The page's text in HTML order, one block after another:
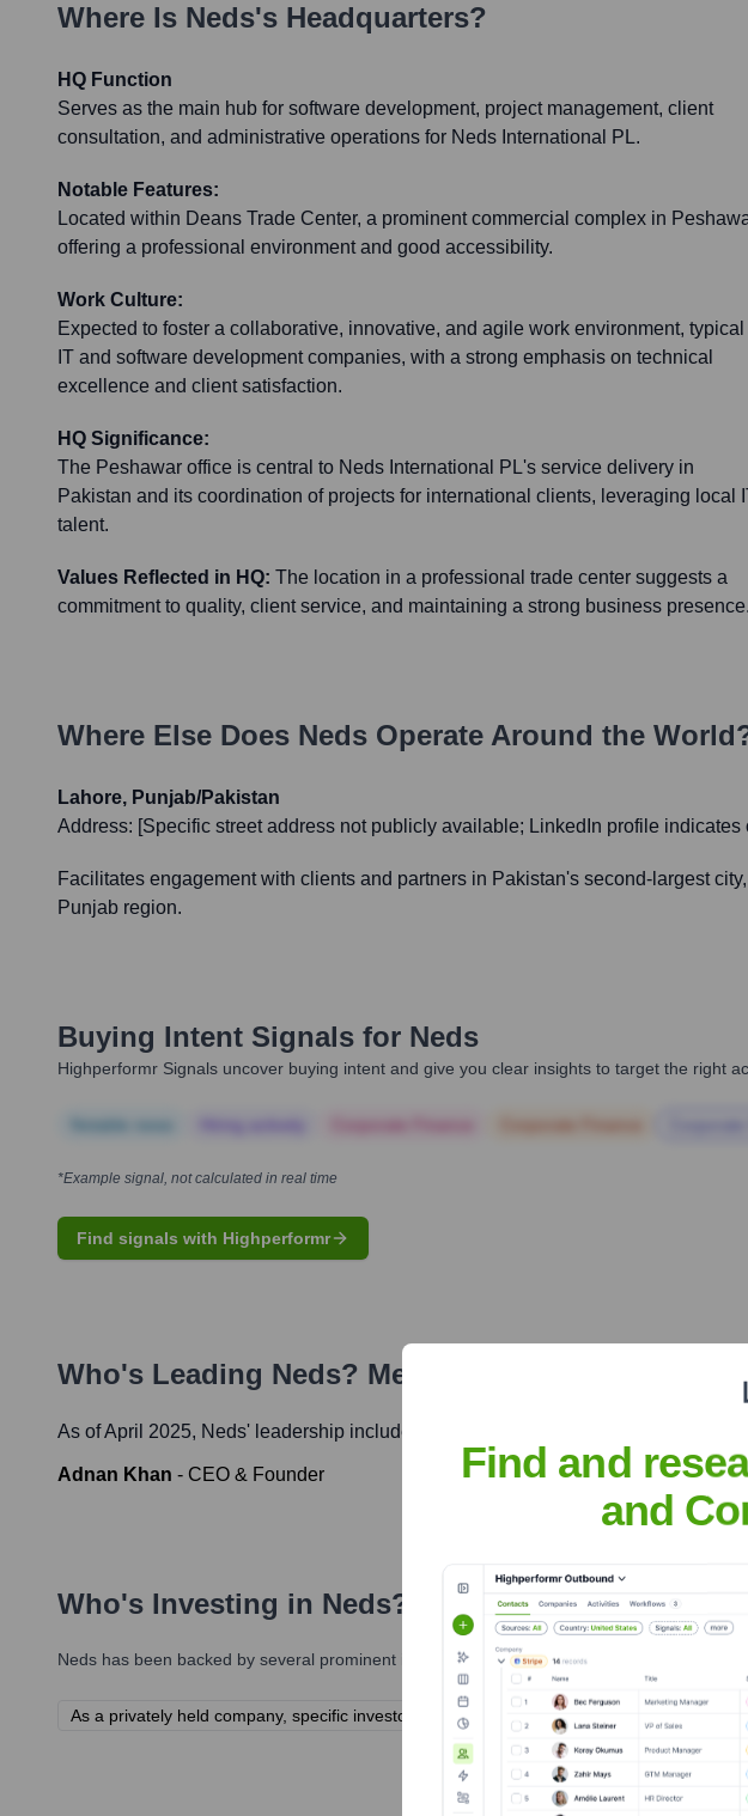
Where Is Neds's Headquarters?
HQ Function
Serves as the main hub for software development, project management, client
consultation, and administrative operations for Neds International PL.
Notable Features:
Located within Deans Trade Center, a prominent commercial complex in
offering a professional environment and good accessibility.
Work Culture:
Expected to foster a collaborative, innovative, and agile work environment, typical
IT and software development companies, with a strong emphasis on technical
excellence and client satisfaction.
HQ Significance:
The Peshawar office is central to Neds International PL's service delivery in
Pakistan and its coordination of projects for international clients, leveraging local
talent.
Values Reflected in HQ: The location in a professional trade center suggests a
commitment to quality, client service, and maintaining a strong business presence.
Where Else Does Neds Operate Around the
Lahore, Punjab/Pakistan
Address: [Specific street address not publicly available; LinkedIn profile
Facilitates engagement with clients and partners in Pakistan's second-largest
Punjab region.
Buying Intent Signals for Neds
Highperformr Signals uncover buying intent and give you clear insights to target the
*Example signal, not calculated in real time
Find signals with Highperformr
Who's Leading Neds? Meet the Executive Team
As of April 2025, Neds' leadership includes:
Adnan Khan - CEO & Founder
Who's Investing in Neds?
Neds has been backed by several prominent investors over the years, including:
As a privately held company, specific investor information for Neds International PL is not
Find and
and